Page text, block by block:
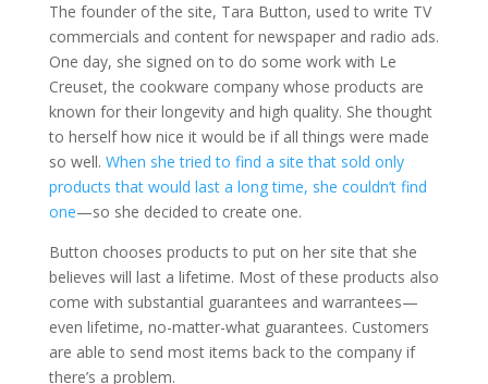
The founder of the site, Tara Button, used to write TV
commercials and content for newspaper and radio ads.
One day, she signed on to do some work with Le
Creuset, the cookware company whose products are
known for their longevity and high quality. She thought
to herself how nice it would be if all things were made
so well. When she tried to find a site that sold only
products that would last a long time, she couldn’t find
one—so she decided to create one.
Button chooses products to put on her site that she
believes will last a lifetime. Most of these products also
come with substantial guarantees and warrantees—
even lifetime, no-matter-what guarantees. Customers
are able to send most items back to the company if
there’s a problem.